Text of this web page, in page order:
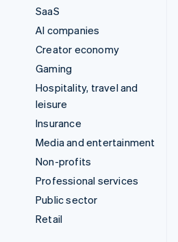
SaaS
AI companies
Creator economy
Gaming
Hospitality, travel and
leisure
Insurance
Media and entertainment
Non-profits
Professional services
Public sector
Retail